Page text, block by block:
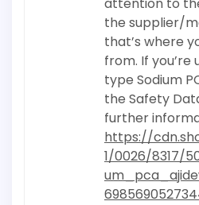
the supplier/
that’s where
from. If you’re
type Sodium
the Safety
further
https://
1/0026/8317/